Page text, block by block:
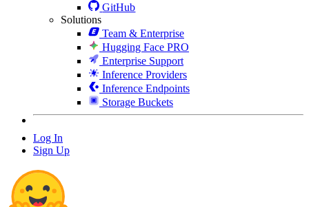
GitHub
Solutions
Team & Enterprise
Hugging Face PRO
Enterprise Support
Inference Providers
Inference Endpoints
Storage Buckets
Log In
Sign Up